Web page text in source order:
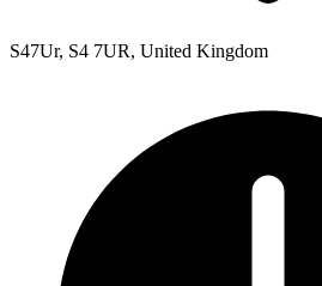
S47Ur, S4 7UR, United Kingdom